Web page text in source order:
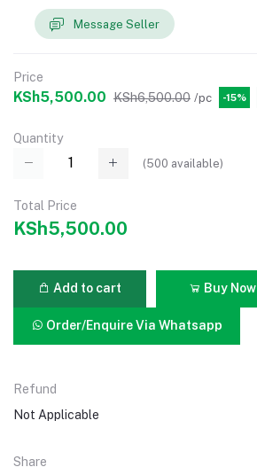
Message Seller
Price
KSh5,500.00 KSh6,500.00 /pc -15%
Quantity
(500 available)
Total Price
KSh5,500.00
Add to cart Buy Now
Order/Enquire Via Whatsapp
Refund
Not Applicable
Share